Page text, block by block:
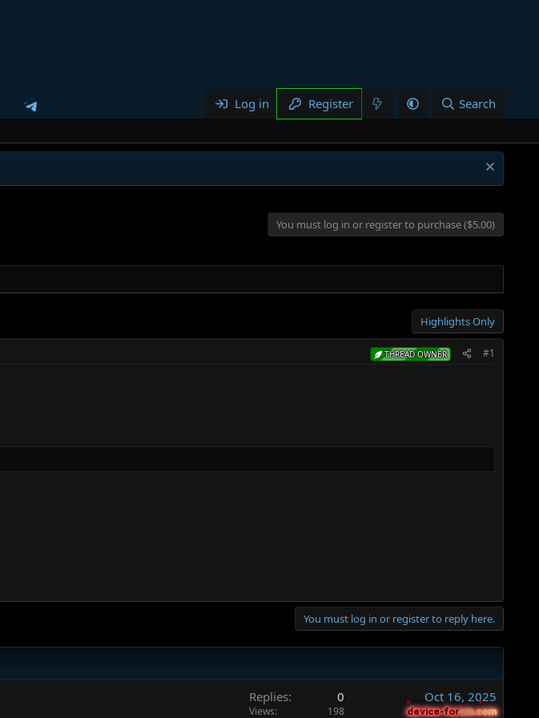
Log in Register Search
You must log in or register to purchase ($5.00)
Highlights Only
THREAD OWNER #1
You must log in or register to reply here.
Replies 0
Views 198
Oct 16, 2025
device-forum.com
device-forum.com